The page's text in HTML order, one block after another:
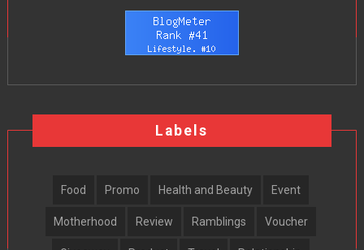
Labels
Food Promo Health and Beauty Event
Motherhood Review Ramblings Voucher